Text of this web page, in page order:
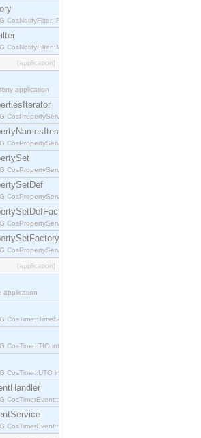
CosNotifyFilter::FilterFactory interface.
CosNotifyFilter::MappingFilter interface.
[application]
application
CosPropertyService::PropertiesIterator interface.
CosPropertyService::PropertyNamesIterator interface.
CosPropertyService::PropertySet interface.
CosPropertyService::PropertySetDef interface.
CosPropertyService::PropertySetDefFactory interface.
CosPropertyService::PropertySetFactory interface.
[application]
application
CosTime::TimeService interface.
CosTime::TIO interface.
CosTime::UTO interface.
CosTimerEvent::TimerEventHandler interface.
CosTimerEvent::TimerEventService interface.